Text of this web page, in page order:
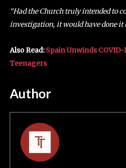
“Had the Church truly intended to
investigation, it would have done it
Also Read:Spain Unwinds
Teenagers
Author